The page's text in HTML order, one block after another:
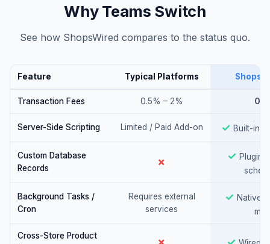
Why Teams Switch
See how ShopsWired compares to the status quo.
Feature Typical Platforms
Transaction Fees 0.5% – 2% 0%
Server-Side Scripting Limited / Paid Add-on ✓ Yes
Built-in
Custom Database
Records
✗ ✓Yes
Plugin-
Background Tasks /
Cron
Requires external
services
✓ Yes
Native,
min
Cross-Store Product
Yes